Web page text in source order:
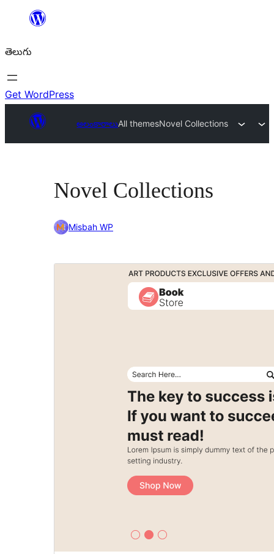
విషయానికి
తెలుగు
Get WordPress
అలంకారాలుAll themesNovel Collections
Novel Collections
Misbah WP